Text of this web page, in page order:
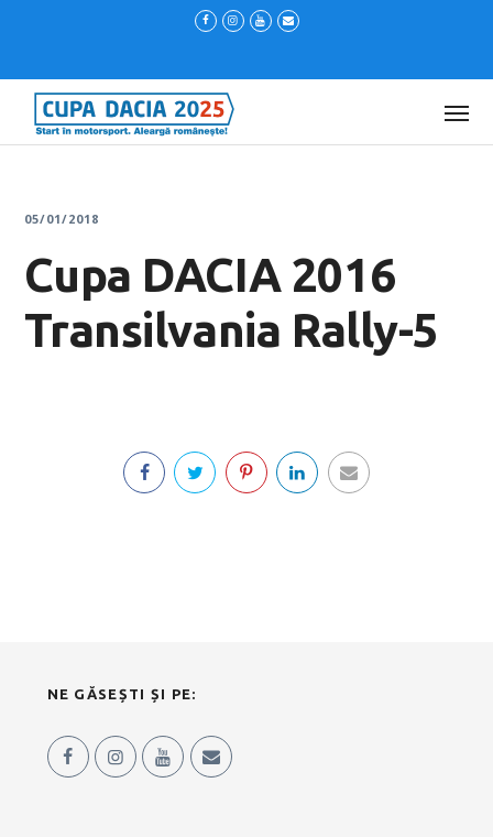
05/01/2018
Cupa DACIA 2016
Transilvania Rally-5
NE GĂSEȘTI ȘI PE: